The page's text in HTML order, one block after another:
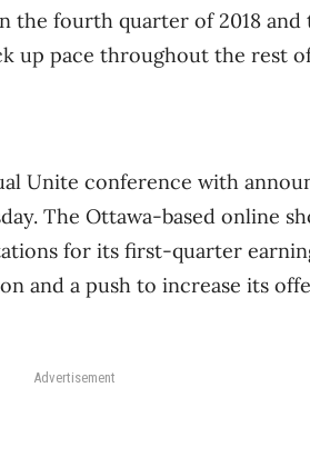
the fourth quarter of 2018
up pace throughout the rest
Unite conference with
The Ottawa-based online
for its first-quarter
and a push to increase its
Advertisement